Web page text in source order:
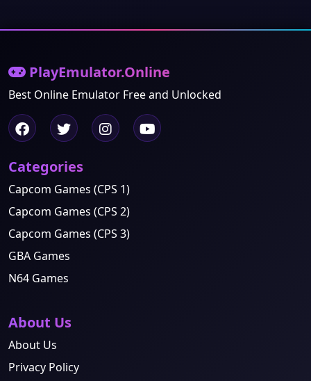
PlayEmulator.Online
Best Online Emulator Free and Unlocked
Categories
Capcom Games (CPS 1)
Capcom Games (CPS 2)
Capcom Games (CPS 3)
GBA Games
N64 Games
About Us
About Us
Privacy Policy